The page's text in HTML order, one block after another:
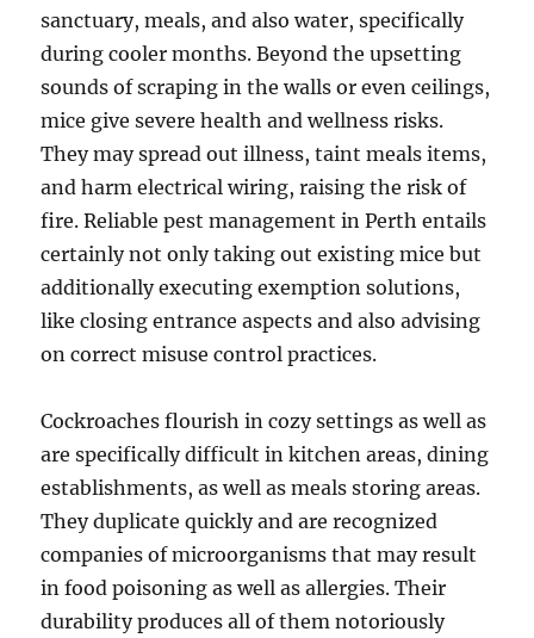
sanctuary, meals, and also water, specifically
during cooler months. Beyond the upsetting
sounds of scraping in the walls or even ceilings,
mice give severe health and wellness risks.
They may spread out illness, taint meals items,
and harm electrical wiring, raising the risk of
fire. Reliable pest management in Perth entails
certainly not only taking out existing mice but
additionally executing exemption solutions,
like closing entrance aspects and also advising
on correct misuse control practices.
Cockroaches flourish in cozy settings as well as
are specifically difficult in kitchen areas, dining
establishments, as well as meals storing areas.
They duplicate quickly and are recognized
companies of microorganisms that may result
in food poisoning as well as allergies. Their
durability produces all of them notoriously